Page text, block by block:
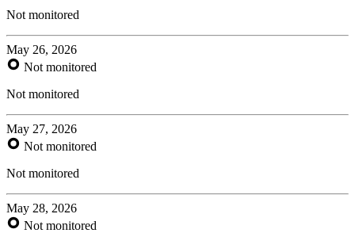
Not monitored
May 26, 2026
Not monitored
Not monitored
May 27, 2026
Not monitored
Not monitored
May 28, 2026
Not monitored